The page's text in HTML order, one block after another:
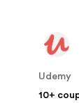
Udemy
10+